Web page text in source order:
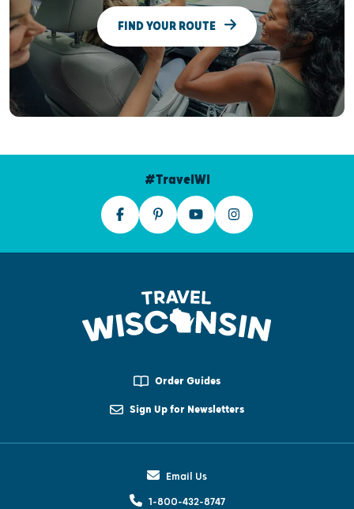
FIND YOUR ROUTE
#TravelWI
Order Guides
Sign Up for Newsletters
Email Us
1-800-432-8747